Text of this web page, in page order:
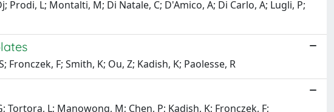
Prodi, L; Montalti, M; Di Natale, C; D'Amico, A; Di Carlo, A; Lugli, P;
F; Smith, K; Ou, Z; Kadish, K; Paolesse, R
L; Manowong, M; Chen, P; Kadish, K; Fronczek, F;